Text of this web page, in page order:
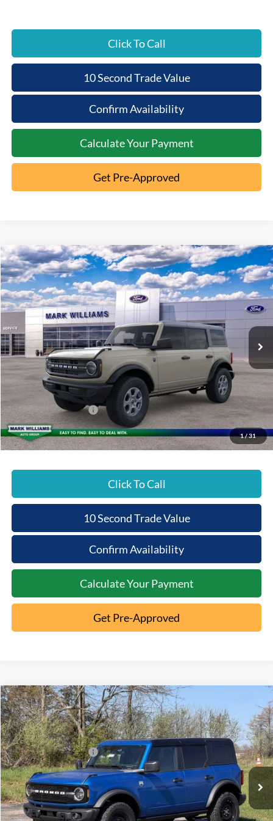
Click To Call
10 Second Trade Value
Confirm Availability
Calculate Your Payment
Get Pre-Approved
1/31
2026Ford BroncoBig Bend
Special Offer
VIN:1FMDE7BH3TLA67897Stock:8T26-1009
In Stock
$3,065
SAVINGS
$45,450
BEECHMONT FORD
PRICE
Less
MSRP:
$48,515
Documentation Fee:
+$398
Beechmont Ford Discount:
-$2,463
Retail Customer Cash
-$1,000
Beechmont Ford Price:
$45,450
Click To Call
10 Second Trade Value
Confirm Availability
Calculate Your Payment
Get Pre-Approved
Compare Vehicle
2026Ford BroncoBig Bend
Special Offer
VIN:1FMEE7BH5TLA80834Stock:5T26-050
In Stock Ext.
MSRP:
$54,310
Documentation Fee:
+$398
Retail Customer Cash
-$1,000
Click To Call
Compare Vehicle